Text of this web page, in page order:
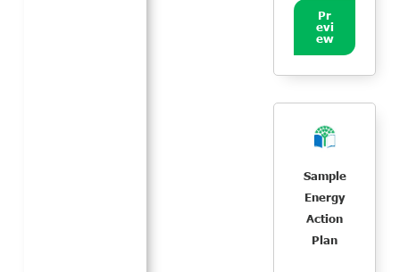
Pr
evi
ew
Sample
Energy
Action
Plan